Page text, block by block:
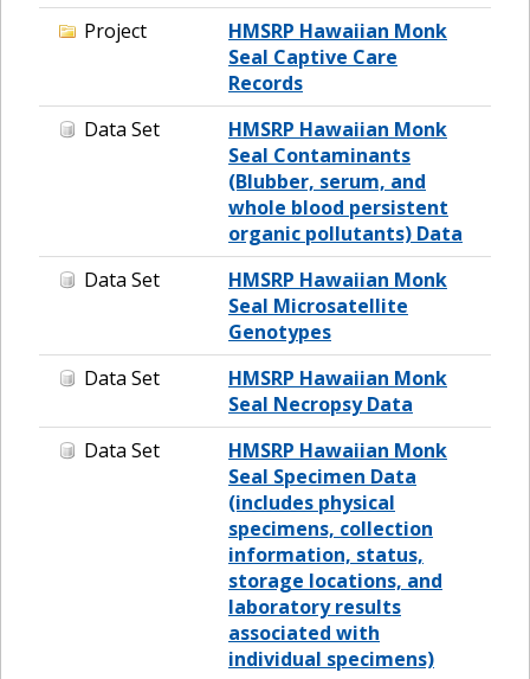
Project
HMSRP Hawaiian Monk
Seal Captive Care
Records
Data Set
HMSRP Hawaiian Monk
Seal Contaminants
(Blubber, serum, and
whole blood persistent
organic pollutants) Data
Data Set
HMSRP Hawaiian Monk
Seal Microsatellite
Genotypes
Data Set
HMSRP Hawaiian Monk
Seal Necropsy Data
Data Set
HMSRP Hawaiian Monk
Seal Specimen Data
(includes physical
specimens, collection
information, status,
storage locations, and
laboratory results
associated with
individual specimens)